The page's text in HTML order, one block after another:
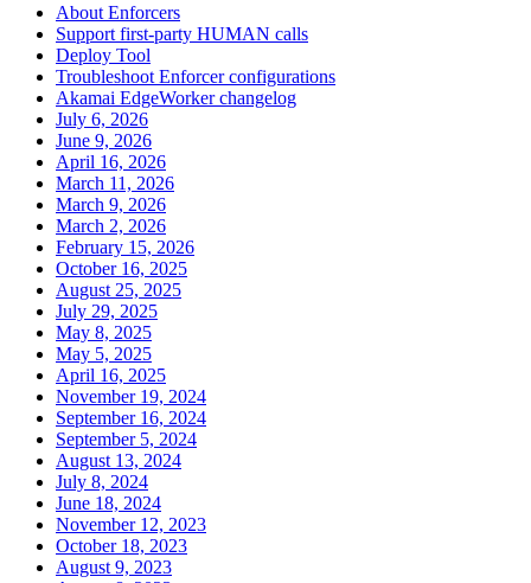
About Enforcers
Support first-party HUMAN calls
Deploy Tool
Troubleshoot Enforcer configurations
Akamai EdgeWorker changelog
July 6, 2026
June 9, 2026
April 16, 2026
March 11, 2026
March 9, 2026
March 2, 2026
February 15, 2026
October 16, 2025
August 25, 2025
July 29, 2025
May 8, 2025
May 5, 2025
April 16, 2025
November 19, 2024
September 16, 2024
September 5, 2024
August 13, 2024
July 8, 2024
June 18, 2024
November 12, 2023
October 18, 2023
August 9, 2023